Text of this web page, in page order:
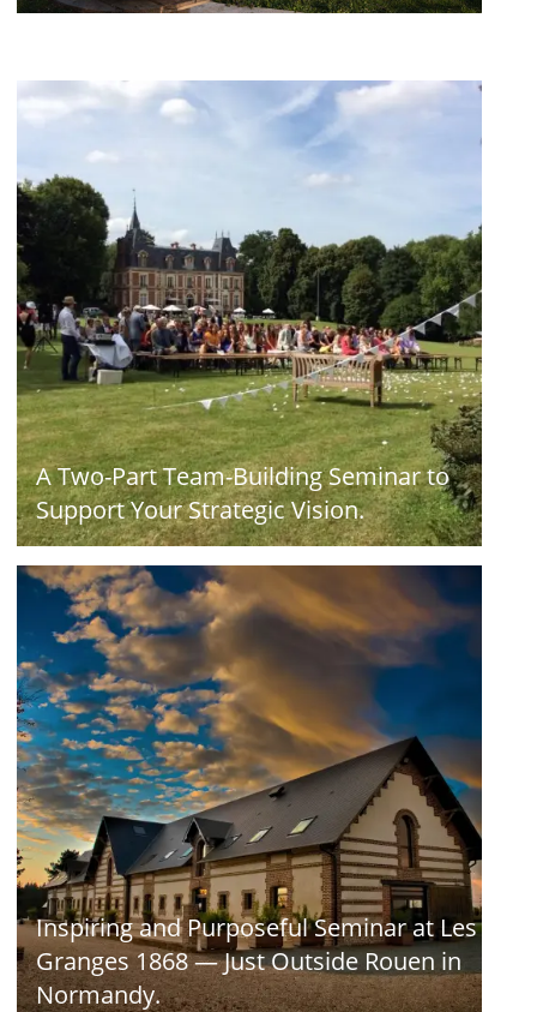
A Two-Part Team-Building Seminar to
Support Your Strategic Vision.
Inspiring and Purposeful Seminar at Les
Granges 1868 — Just Outside Rouen in
Normandy.